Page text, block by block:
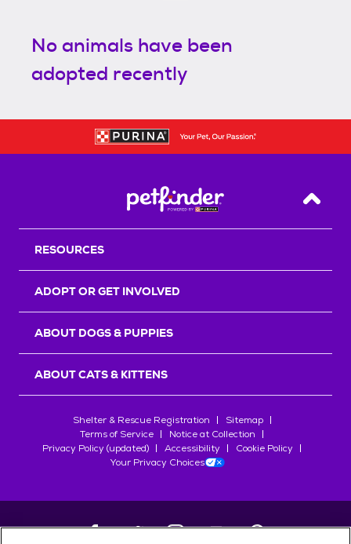
No animals have been
adopted recently
Back
RESOURCES
ADOPT OR GET INVOLVED
ABOUT DOGS & PUPPIES
ABOUT CATS & KITTENS
Shelter & Rescue Registration
Sitemap
Terms of Service
Notice at Collection
Privacy Policy (updated)
Accessibility
Cookie Policy
Your Privacy Choices